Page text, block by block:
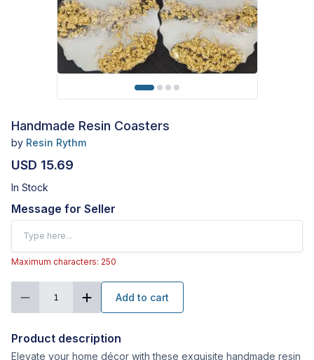
Handmade Resin Coasters
by Resin Rythm
USD 15.69
In Stock
Message for Seller
Maximum characters: 250
1 Add to cart
Product description
Elevate your home décor with these exquisite handmade resin